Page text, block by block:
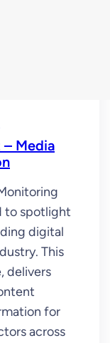
Media
to spotlight
digital
This
delivers
for
across